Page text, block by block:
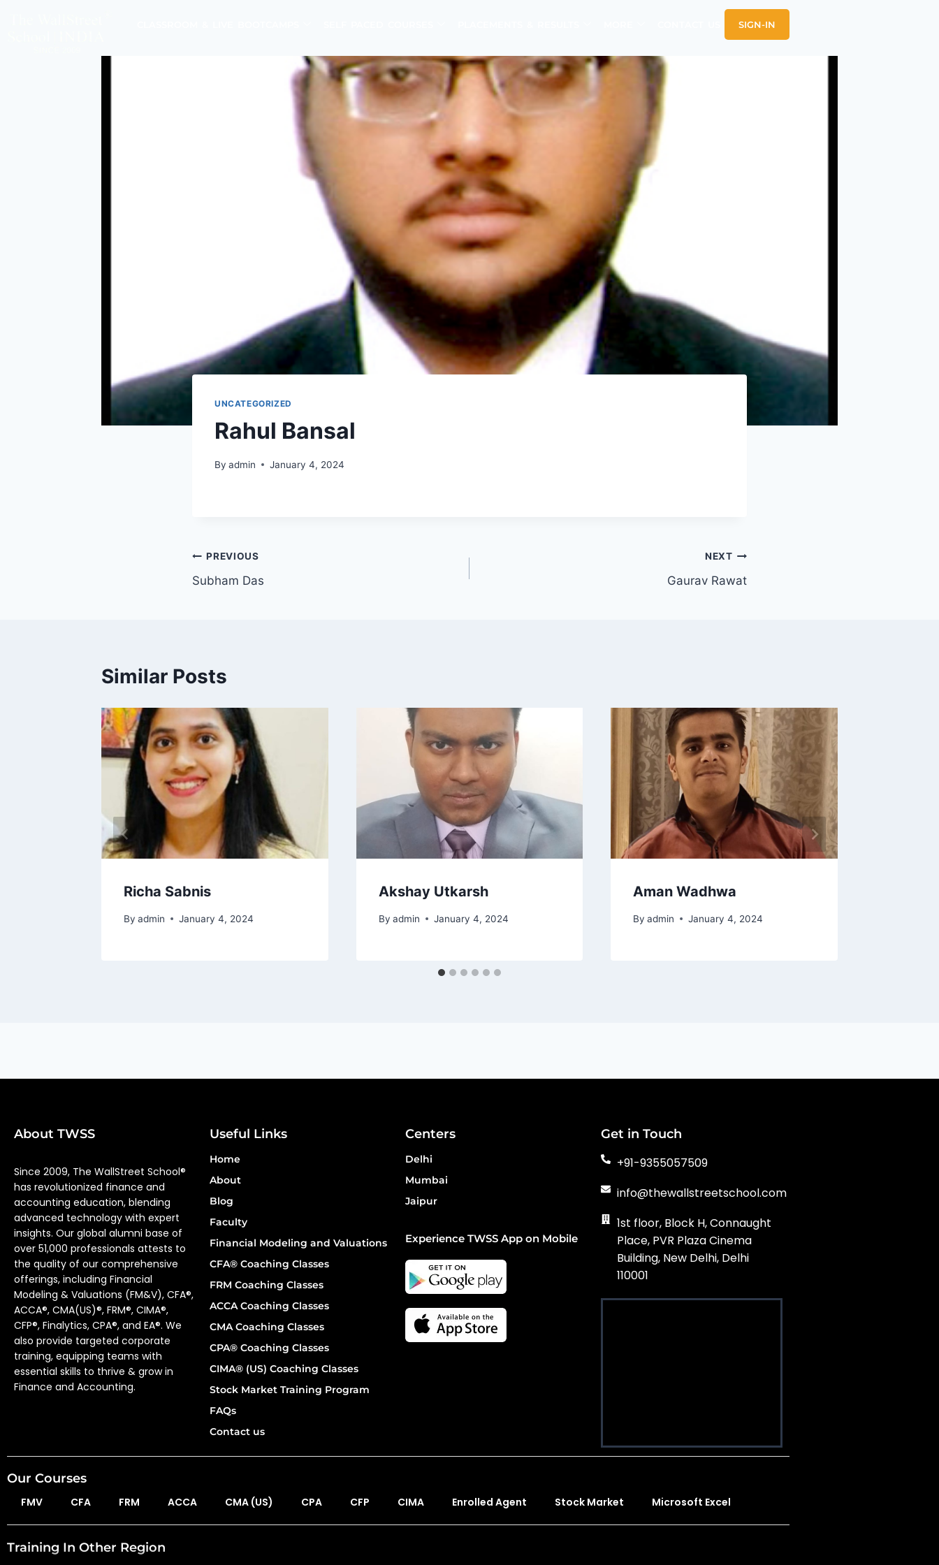
SIGN-IN
UNCATEGORIZED
Rahul Bansal
By admin January 4, 2024
PREVIOUS
Subham Das
NEXT
Gaurav Rawat
Similar Posts
Richa Sabnis
By admin January 4, 2024
Akshay Utkarsh
By admin January 4, 2024
Aman Wadhwa
By admin January 4, 2024
About TWSS
Since 2009, The WallStreet School®
has revolutionized finance and
accounting education, blending
advanced technology with expert
insights. Our global alumni base of
over 51,000 professionals attests to
the quality of our comprehensive
offerings, including Financial
Modeling & Valuations (FM&V), CFA®,
ACCA®, CMA(US)®, FRM®, CIMA®,
CFP®, Finalytics, CPA®, and EA®. We
also provide targeted corporate
training, equipping teams with
essential skills to thrive & grow in
Finance and Accounting.
Useful Links
Home
About
Blog
Faculty
Financial Modeling and Valuations
CFA® Coaching Classes
FRM Coaching Classes
ACCA Coaching Classes
CMA Coaching Classes
CPA® Coaching Classes
CIMA® (US) Coaching Classes
Stock Market Training Program
FAQs
Contact us
Centers
Delhi
Mumbai
Jaipur
Experience TWSS App on Mobile
Get in Touch
+91-9355057509
info@thewallstreetschool.com
1st floor, Block H, Connaught
Place, PVR Plaza Cinema
Building, New Delhi, Delhi
110001
Our Courses
FMV CFA FRM ACCA CMA (US) CPA CFP CIMA Enrolled Agent Stock Market Microsoft Excel
Training In Other Region